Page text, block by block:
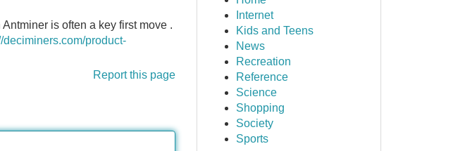
is often a key first move .
deciminers.com/product-
Report this page
Internet
Kids and Teens
News
Recreation
Reference
Science
Shopping
Society
Sports